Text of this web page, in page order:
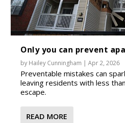
Only you can prevent
by Hailey Cunningham |Apr 2, 2026
Preventable mistakes can
leaving residents with less
escape.
READ MORE